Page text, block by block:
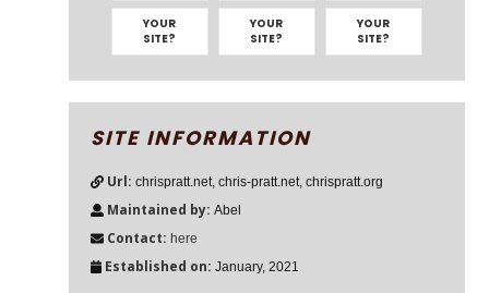
YOUR
SITE?
YOUR
SITE?
YOUR
SITE?
SITE INFORMATION
Url: chrispratt.net, chris-pratt.net, chrispratt.org
Maintained by: Abel
Contact: here
Established on: January, 2021